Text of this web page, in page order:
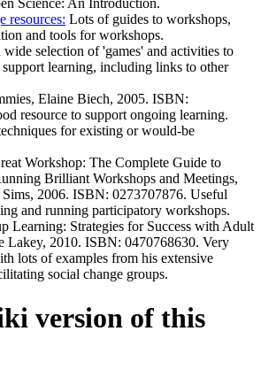
Science: An Introduction.
resources: Lots of guides to workshops,
and tools for workshops.
wide selection of 'games' and activities to
learning, including links to other
Elaine Biech, 2005. ISBN:
resource to support ongoing learning.
for existing or would-be
Workshop: The Complete Guide to
Brilliant Workshops and Meetings,
2006. ISBN: 0273707876. Useful
and running participatory workshops.
Learning: Strategies for Success with Adult
Lakey, 2010. ISBN: 0470768630. Very
lots of examples from his extensive
social change groups.
version of this